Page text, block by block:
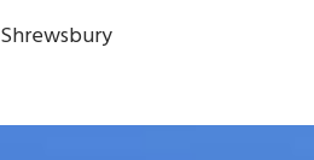
Shrewsbury